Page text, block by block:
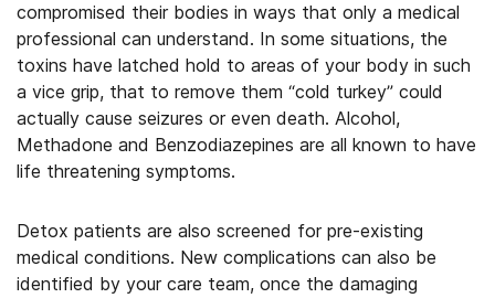
compromised their bodies in ways that only a medical
professional can understand. In some situations, the
toxins have latched hold to areas of your body in such
a vice grip, that to remove them “cold turkey” could
actually cause seizures or even death. Alcohol,
Methadone and Benzodiazepines are all known to have
life threatening symptoms.
Detox patients are also screened for pre-existing
medical conditions. New complications can also be
identified by your care team, once the damaging